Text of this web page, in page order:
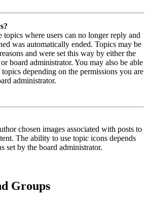
topics where users can no longer reply and
was automatically ended. Topics may be
and were set this way by either the
board administrator. You may also be able
depending on the permissions you are
administrator.
chosen images associated with posts to
The ability to use topic icons depends
set by the board administrator.
Groups